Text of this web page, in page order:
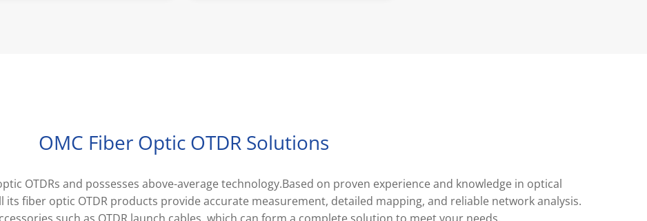
OMC Fiber Optic OTDR Solutions
OTDRs and possesses above-average technology.Based on proven experience and knowledge in optical
its fiber optic OTDR products provide accurate measurement, detailed mapping, and reliable network analysis.
such as OTDR launch cables, which can form a complete solution to meet your needs.